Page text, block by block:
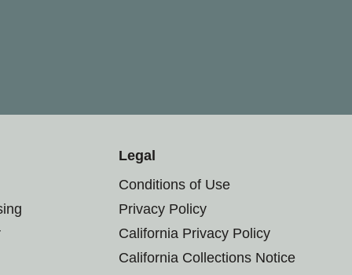
Legal
Conditions of Use
Privacy Policy
California Privacy Policy
California Collections Notice